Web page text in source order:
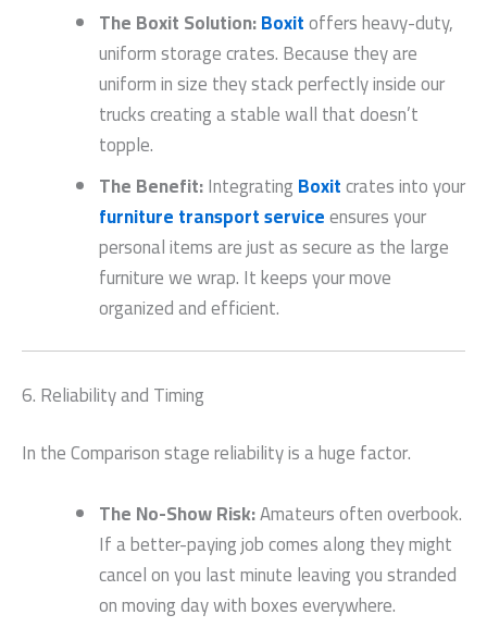
The Boxit Solution:Boxitoffers heavy-duty,
uniform storage crates. Because they are
uniform in size they stack perfectly inside our
trucks creating a stable wall that doesn’t
topple.
The Benefit:IntegratingBoxitcrates into your
furniture transport serviceensures your
personal items are just as secure as the large
furniture we wrap. It keeps your move
organized and efficient.
6. Reliability and Timing
In the Comparison stage reliability is a huge factor.
The No-Show Risk:Amateurs often overbook.
If a better-paying job comes along they might
cancel on you last minute leaving you stranded
on moving day with boxes everywhere.